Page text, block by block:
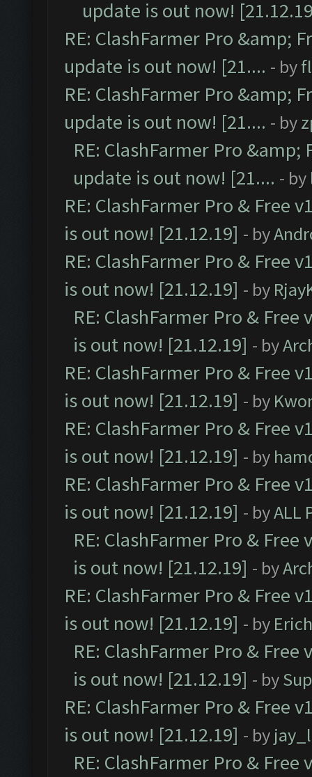
update is out now!
RE: ClashFarmer Pro &amp;
update is out now! [21.... - by
RE: ClashFarmer Pro &amp;
update is out now! [21.... - by
RE: ClashFarmer Pro &amp;
update is out now! [21.... - by
RE: ClashFarmer Pro & Free
is out now! [21.12.19] - by
RE: ClashFarmer Pro & Free
is out now! [21.12.19] - by
RE: ClashFarmer Pro &
is out now! [21.12.19] - by
RE: ClashFarmer Pro & Free
is out now! [21.12.19] - by
RE: ClashFarmer Pro & Free
is out now! [21.12.19] - by
RE: ClashFarmer Pro & Free
is out now! [21.12.19] - byALL
RE: ClashFarmer Pro &
is out now! [21.12.19] - by
RE: ClashFarmer Pro & Free
is out now! [21.12.19] - by Erich
RE: ClashFarmer Pro &
is out now! [21.12.19] - by
RE: ClashFarmer Pro & Free
is out now! [21.12.19] - by
RE: ClashFarmer Pro &